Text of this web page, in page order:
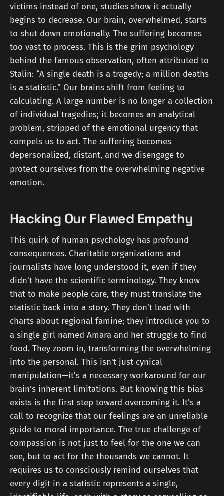
victims instead of one, studies show it actually
begins to decrease. Our brain, overwhelmed, starts
to shut down emotionally. The suffering becomes
too vast to process. This is the grim psychology
behind the famous observation, often attributed to
Stalin: “A single death is a tragedy; a million deaths
is a statistic.” Our brains shift from feeling to
calculating. A large number is no longer a collection
of individual tragedies; it becomes an analytical
problem, stripped of the emotional urgency that
compels us to act. The suffering becomes
depersonalized, distant, and we disengage to
protect ourselves from the overwhelming negative
emotion.
Hacking Our Flawed Empathy
This quirk of human psychology has profound
consequences. Charitable organizations and
journalists have long understood it, even if they
didn't have the scientific terminology. They know
that to make people care, they must translate the
statistic back into a story. They don’t lead with
charts about regional famine; they introduce you to
a single girl named Amara and her struggle to find
food. They zoom in, transforming the overwhelming
into the personal. This isn't just cynical
manipulation—it's a necessary workaround for our
brain's inherent limitations. But knowing this bias
exists is the first step toward overcoming it. It’s a
call to recognize that our feelings are an unreliable
guide to moral importance. The true challenge of
compassion is not just to feel for the one we can
see, but to act for the thousands we cannot. It
requires us to consciously remind ourselves that
every digit in a statistic represents a single,